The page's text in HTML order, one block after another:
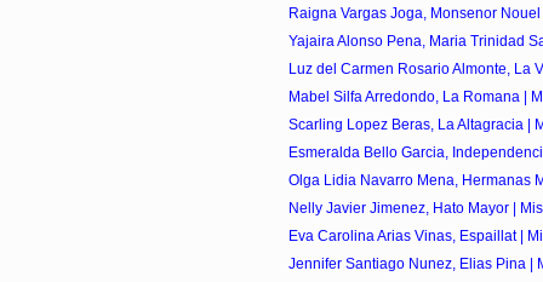
Raigna Vargas Joga, Monsenor
Yajaira Alonso Pena, Maria Trinidad
Luz del Carmen Rosario Almonte, La
Mabel Silfa Arredondo, La Romana |
Scarling Lopez Beras, La Altagracia |
Esmeralda Bello Garcia,
Olga Lidia Navarro Mena, Hermanas
Nelly Javier Jimenez, Hato Mayor |
Eva Carolina Arias Vinas, Espaillat |
Jennifer Santiago Nunez, Elias Pina |